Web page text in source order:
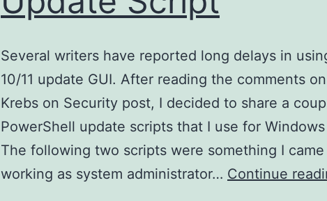
Several writers have reported long delays in
10/11 update GUI. After reading the comments
Krebs on Security post, I decided to share a
PowerShell update scripts that I use for
The following two scripts were something I
working as system administrator… Continue